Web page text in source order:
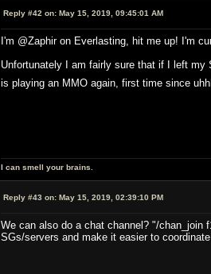
Reply #42 on: May 15, 2019, 09:45:01 AM
I'm @Zaphir on Everlasting, hit me up! I'm
Unfortunately I am fairly sure that if I left my
is playing an MMO again, first time since
I can smell your brains.
Reply #43 on: May 15, 2019, 02:39:10 PM
We can also do a chat channel? "/chan_join
SGs/servers and make it easier to